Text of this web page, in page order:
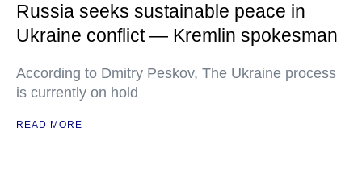
Russia seeks sustainable peace in
Ukraine conflict — Kremlin spokesman
According to Dmitry Peskov, The Ukraine process
is currently on hold
READ MORE